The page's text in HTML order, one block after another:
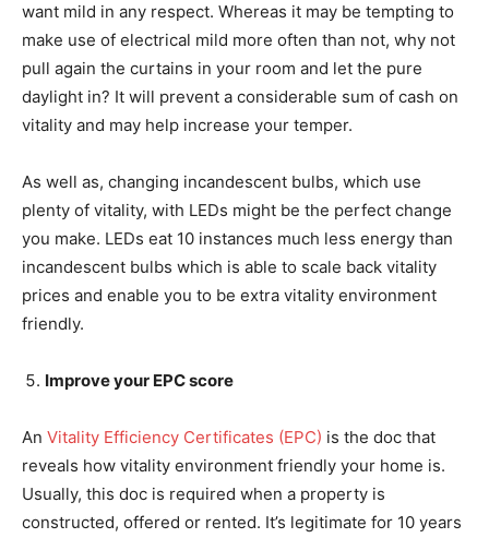
want mild in any respect. Whereas it may be tempting to
make use of electrical mild more often than not, why not
pull again the curtains in your room and let the pure
daylight in? It will prevent a considerable sum of cash on
vitality and may help increase your temper.
As well as, changing incandescent bulbs, which use
plenty of vitality, with LEDs might be the perfect change
you make. LEDs eat 10 instances much less energy than
incandescent bulbs which is able to scale back vitality
prices and enable you to be extra vitality environment
friendly.
Improve your EPC score
An Vitality Efficiency Certificates (EPC) is the doc that
reveals how vitality environment friendly your home is.
Usually, this doc is required when a property is
constructed, offered or rented. It’s legitimate for 10 years